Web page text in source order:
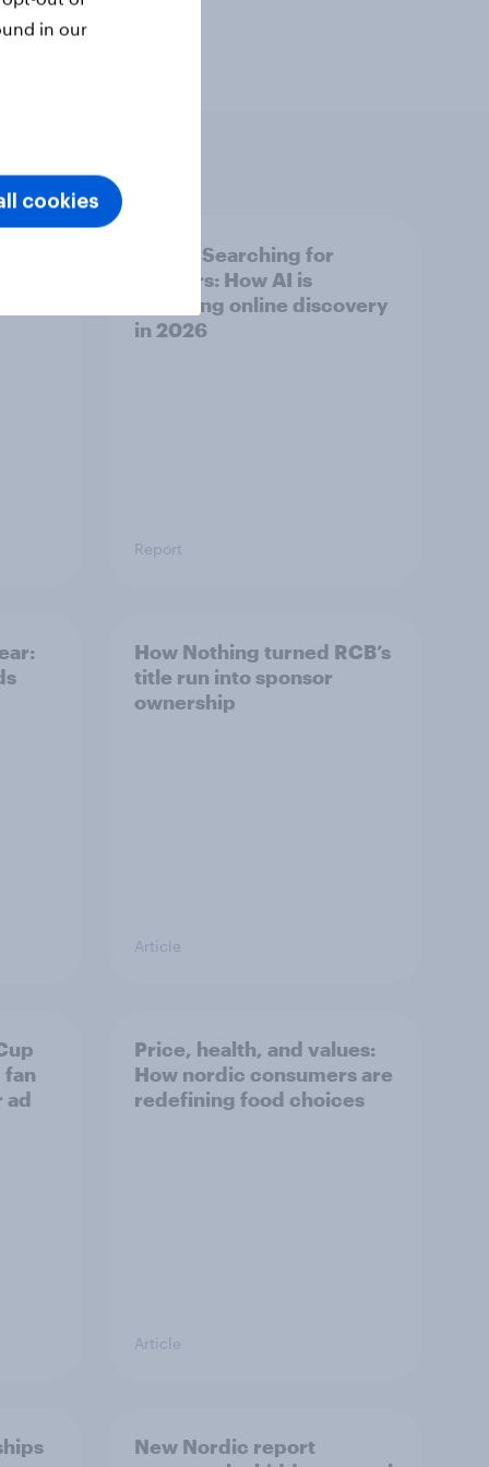
[India] Searching for
answers: How AI is
changing online discovery
in ​2026
Report
How Nothing turned RCB’s
title run into sponsor
ownership
Article
fan
ad
Price, health, and values:
How nordic consumers are
redefining food choices
Article
New Nordic report
in our
cookies